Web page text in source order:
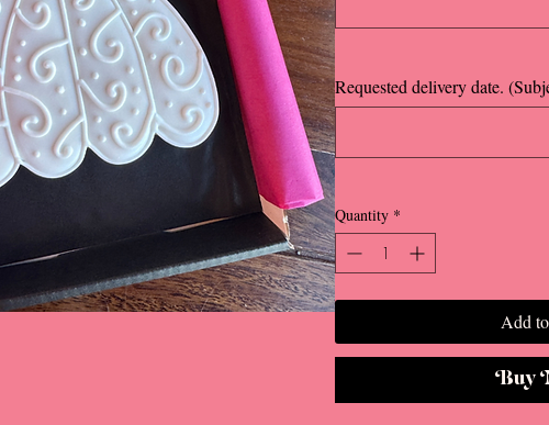
Requested delivery date.
Quantity *
Add
Buy